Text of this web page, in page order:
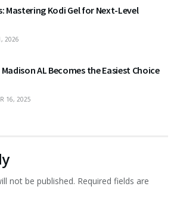
Mastering Kodi Gel for Next-Level
2026
Madison AL Becomes the Easiest Choice
16, 2025
not be published. Required fields are